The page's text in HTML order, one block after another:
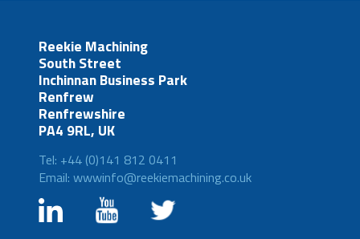
Reekie Machining
South Street
Inchinnan Business Park
Renfrew
Renfrewshire
PA4 9RL, UK
Tel: +44 (0)141 812 0411
Email: wwwinfo@reekiemachining.co.uk